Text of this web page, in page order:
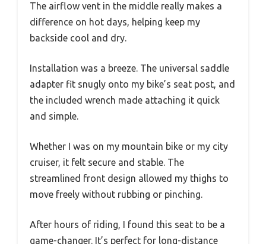
The airflow vent in the middle really makes a
difference on hot days, helping keep my
backside cool and dry.
Installation was a breeze. The universal saddle
adapter fit snugly onto my bike’s seat post, and
the included wrench made attaching it quick
and simple.
Whether I was on my mountain bike or my city
cruiser, it felt secure and stable. The
streamlined front design allowed my thighs to
move freely without rubbing or pinching.
After hours of riding, I found this seat to be a
game-changer. It’s perfect for long-distance